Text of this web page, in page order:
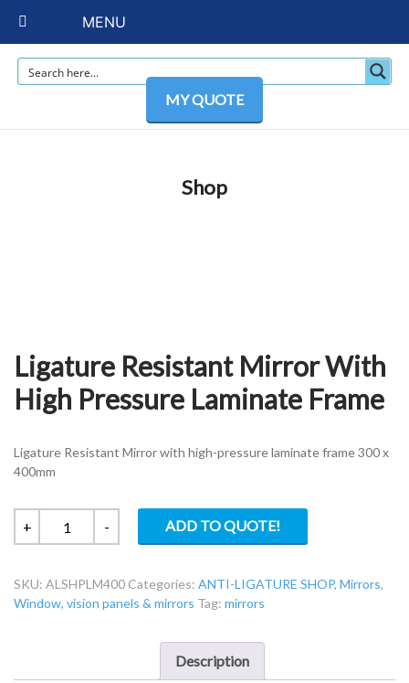
MY QUOTE
Shop
Ligature Resistant Mirror With
High Pressure Laminate Frame
Ligature Resistant Mirror with high-pressure laminate frame 300 x
400mm
+
Ligature
Resistant
With
High
- ADD TO QUOTE!
SKU: ALSHPLM400 Categories: ANTI-LIGATURE SHOP, Mirrors,
Window, vision panels & mirrors Tag: mirrors
Description
MENU